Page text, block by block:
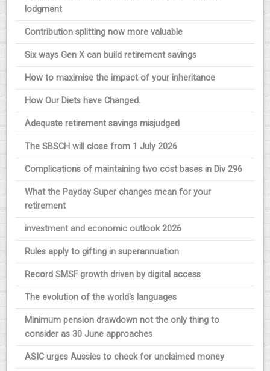
lodgment
Contribution splitting now more valuable
Six ways Gen X can build retirement savings
How to maximise the impact of your inheritance
How Our Diets have Changed.
Adequate retirement savings misjudged
The SBSCH will close from 1 July 2026
Complications of maintaining two cost bases in Div 296
What the Payday Super changes mean for your
retirement
investment and economic outlook 2026
Rules apply to gifting in superannuation
Record SMSF growth driven by digital access
The evolution of the world's languages
Minimum pension drawdown not the only thing to
consider as 30 June approaches
ASIC urges Aussies to check for unclaimed money